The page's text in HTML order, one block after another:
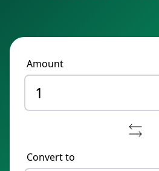
Amount
Convert to